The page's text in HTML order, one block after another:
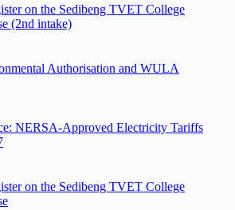
on the Sedibeng TVET College
(2nd intake)
Authorisation and WULA
NERSA-Approved Electricity Tariffs
on the Sedibeng TVET College